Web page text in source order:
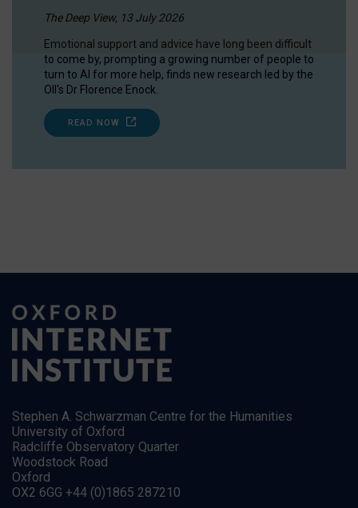
The Deep View, 13 July 2026
Emotional support and advice have long been difficult
to come by, prompting a growing number of people to
turn to AI for more help, finds new research led by the
OII's Dr Florence Enock.
READ NOW
Stephen A. Schwarzman Centre for the Humanities
University of Oxford
Radcliffe Observatory Quarter
Woodstock Road
Oxford
OX2 6GG +44 (0)1865 287210